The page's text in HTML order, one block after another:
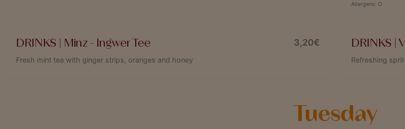
Allergens: O
DRINKS | Minz - Ingwer Tee 3,20€
Fresh mint tea with ginger strips, oranges and honey
DRINKS |
Refreshing
Tuesday